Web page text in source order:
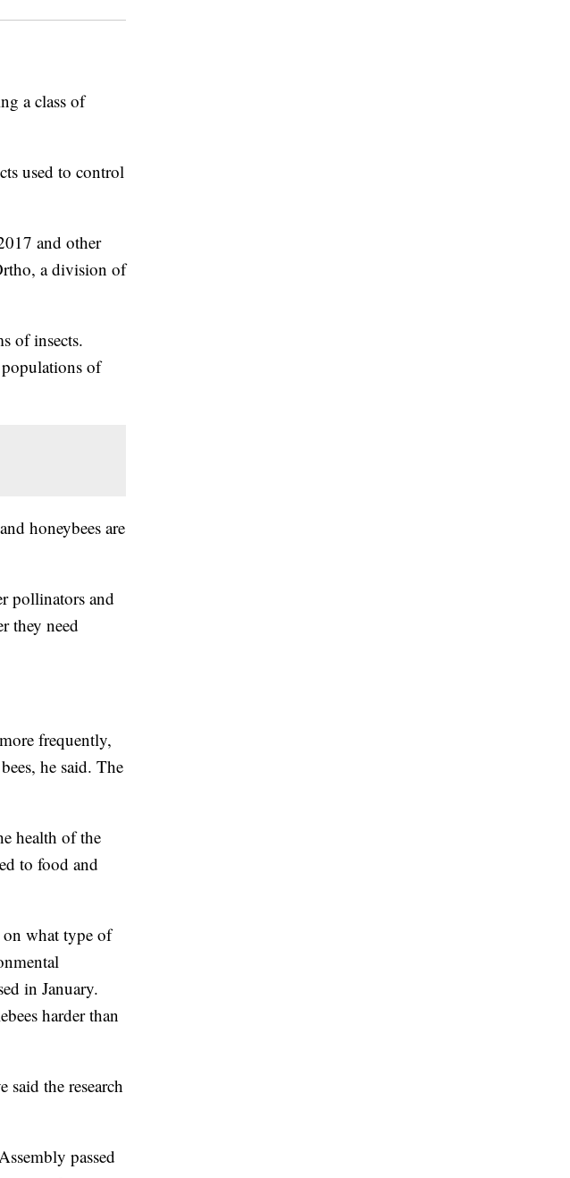
a class of
used to control
and other
a division of
of insects.
populations of
honeybees are
pollinators and
they need
frequently,
he said. The
health of the
to food and
on what type of
in January.
harder than
said the research
passed